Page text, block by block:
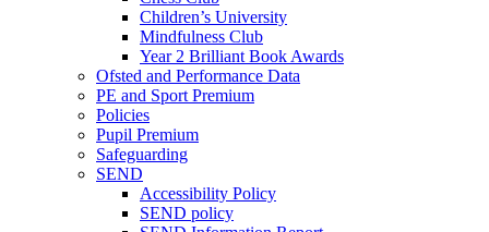
Children’s University
Mindfulness Club
Year 2 Brilliant Book Awards
Ofsted and Performance Data
PE and Sport Premium
Policies
Pupil Premium
Safeguarding
SEND
Accessibility Policy
SEND policy